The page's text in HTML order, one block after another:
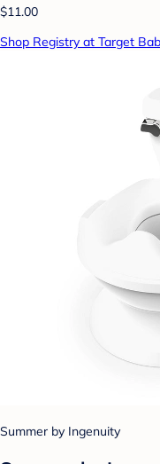
$11.00
Shop Registry at Target
Summer by Ingenuity